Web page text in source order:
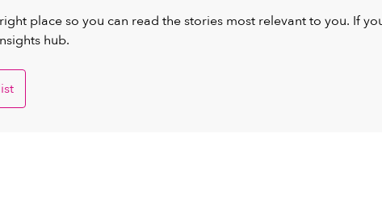
place so you can read the stories most relevant to you. If
hub.